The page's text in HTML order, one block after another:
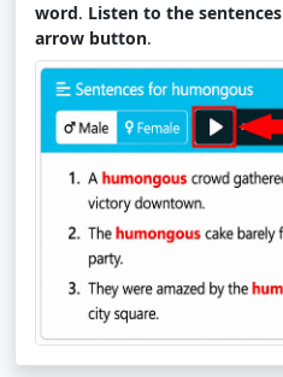
word. Listen to the sentences
arrow button.